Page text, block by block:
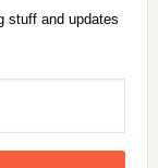
stuff and updates